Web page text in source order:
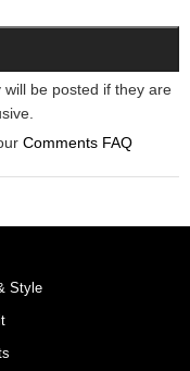
be posted if they are
Comments FAQ
Style